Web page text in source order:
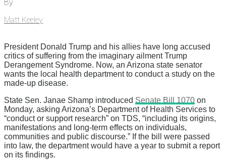
By
Matt Keeley
President Donald Trump and his allies have long accused
critics of suffering from the imaginary ailment Trump
Derangement Syndrome. Now, an Arizona state senator
wants the local health department to conduct a study on the
made-up disease.
State Sen. Janae Shamp introduced Senate Bill 1070 on
Monday, asking Arizona’s Department of Health Services to
“conduct or support research” on TDS, “including its origins,
manifestations and long-term effects on individuals,
communities and public discourse.” If the bill were passed
into law, the department would have a year to submit a report
on its findings.